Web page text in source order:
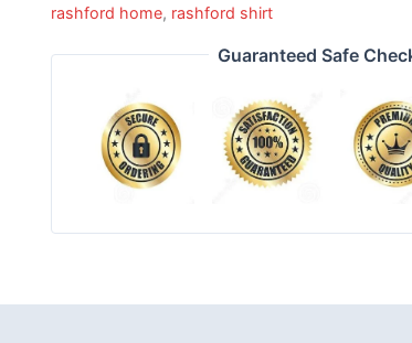
rashford home, rashford shirt
Guaranteed Safe